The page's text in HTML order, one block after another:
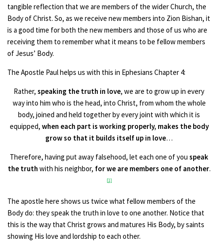
tangible reflection that we are members of the wider Church, the
Body of Christ. So, as we receive new members into Zion Bishan, it
is a good time for both the new members and those of us who are
receiving them to remember what it means to be fellow members
of Jesus’ Body.
The Apostle Paul helps us with this in Ephesians Chapter 4:
Rather, speaking the truth in love, we are to grow up in every
way into him who is the head, into Christ, from whom the whole
body, joined and held together by every joint with which it is
equipped, when each part is working properly, makes the body
grow so that it builds itself up in love…
Therefore, having put away falsehood, let each one of you speak
the truth with his neighbor, for we are members one of another.
[1]
The apostle here shows us twice what fellow members of the
Body do: they speak the truth in love to one another. Notice that
this is the way that Christ grows and matures His Body, by saints
showing His love and lordship to each other.